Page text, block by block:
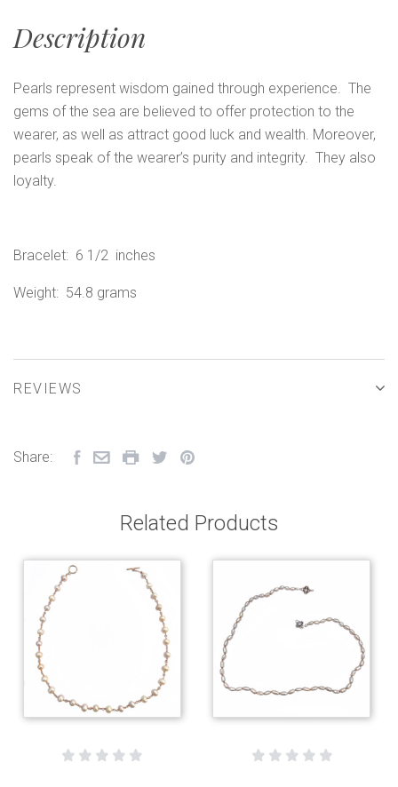
Description
Pearls represent wisdom gained through experience. The
gems of the sea are believed to offer protection to the
wearer, as well as attract good luck and wealth. Moreover,
pearls speak of the wearer’s purity and integrity. They also
loyalty.
Bracelet: 6 1/2 inches
Weight: 54.8 grams
REVIEWS
Share:
Related Products